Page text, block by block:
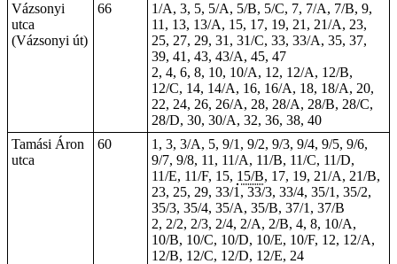
Vázsonyi
utca
(Vázsonyi út)
66
1/A, 3, 5, 5/A, 5/B, 5/C, 7, 7/A, 7/B, 9,
11, 13, 13/A, 15, 17, 19, 21, 21/A, 23,
25, 27, 29, 31, 31/C, 33, 33/A, 35, 37,
39, 41, 43, 43/A, 45, 47
2, 4, 6, 8, 10, 10/A, 12, 12/A, 12/B,
12/C, 14, 14/A, 16, 16/A, 18, 18/A, 20,
22, 24, 26, 26/A, 28, 28/A, 28/B, 28/C,
28/D, 30, 30/A, 32, 36, 38, 40
Tamási Áron
utca
60
1, 3, 3/A, 5, 9/1, 9/2, 9/3, 9/4, 9/5, 9/6,
9/7, 9/8, 11, 11/A, 11/B, 11/C, 11/D,
11/E, 11/F, 15, 15/B, 17, 19, 21/A, 21/B,
23, 25, 29, 33/1, 33/3, 33/4, 35/1, 35/2,
35/3, 35/4, 35/A, 35/B, 37/1, 37/B
2, 2/2, 2/3, 2/4, 2/A, 2/B, 4, 8, 10/A,
10/B, 10/C, 10/D, 10/E, 10/F, 12, 12/A,
12/B, 12/C, 12/D, 12/E, 24